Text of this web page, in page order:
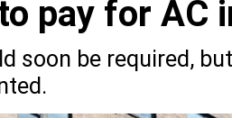
pay for AC
soon be required,